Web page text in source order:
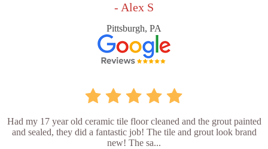
- Alex S
Pittsburgh, PA
Had my 17 year old ceramic tile floor cleaned and the grout painted
and sealed, they did a fantastic job! The tile and grout look brand
new! The sa...